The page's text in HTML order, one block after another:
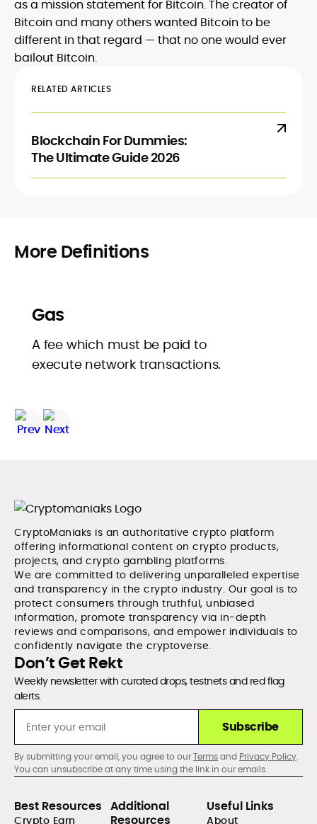
as a mission statement for Bitcoin. The creator of
Bitcoin and many others wanted Bitcoin to be
different in that regard — that no one would ever
bailout Bitcoin.
RELATED ARTICLES
Blockchain For Dummies:
The Ultimate Guide 2026
More Definitions
Gas
A fee which must be paid to
execute network transactions.
CryptoManiaks is an authoritative crypto platform
offering informational content on crypto products,
projects, and crypto gambling platforms.
We are committed to delivering unparalleled expertise
and transparency in the crypto industry. Our goal is to
protect consumers through truthful, unbiased
information, promote transparency via in-depth
reviews and comparisons, and empower individuals to
confidently navigate the cryptoverse.
Don’t Get Rekt
Weekly newsletter with curated drops, testnets and red flag
alerts.
Subscribe
By submitting your email, you agree to ourTermsand Privacy Policy.
You can unsubscribe at any time using the link in our emails.
Best Resources
Crypto Earn
Additional
Resources
Useful Links
About